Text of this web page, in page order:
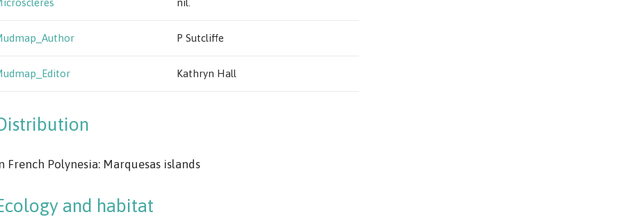
nil.
P Sutcliffe
Kathryn Hall
French Polynesia: Marquesas islands
and habitat